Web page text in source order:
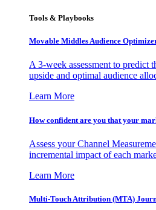
Tools & Playbooks
Movable Middles Audience
A 3-week assessment to
upside and optimal audience
Learn More
How confident are you that your
Assess your Channel
incremental impact of each
Learn More
Multi-Touch Attribution (MTA)